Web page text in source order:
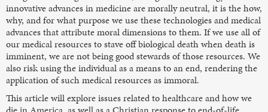
innovative advances in medicine are morally neutral, it is the how,
why, and for what purpose we use these technologies and medical
advances that attribute moral dimensions to them. If we use all of
our medical resources to stave off biological death when death is
imminent, we are not being good stewards of those resources. We
also risk using the individual as a means to an end, rendering the
application of such medical resources as immoral.
This article will explore issues related to healthcare and how we